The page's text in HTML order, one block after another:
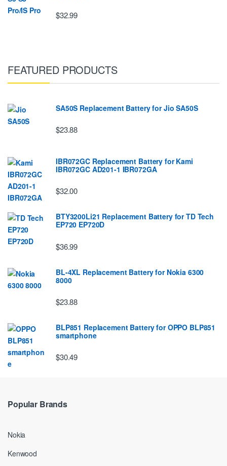
$32.99
FEATURED PRODUCTS
SA50S Replacement Battery for Jio SA50S
$23.88
IBR072GC Replacement Battery for Kami
IBR072GC AD201-1 IBR072GA
$32.00
BTY3200Li21 Replacement Battery for TD Tech
EP720 EP720D
$36.99
BL-4XL Replacement Battery for Nokia 6300
8000
$23.88
BLP851 Replacement Battery for OPPO BLP851
smartphone
$30.49
Popular Brands
Nokia
Kenwood